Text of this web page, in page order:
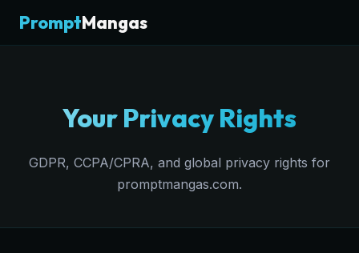
PromptMangas
Your Privacy Rights
GDPR, CCPA/CPRA, and global privacy rights for
promptmangas.com.